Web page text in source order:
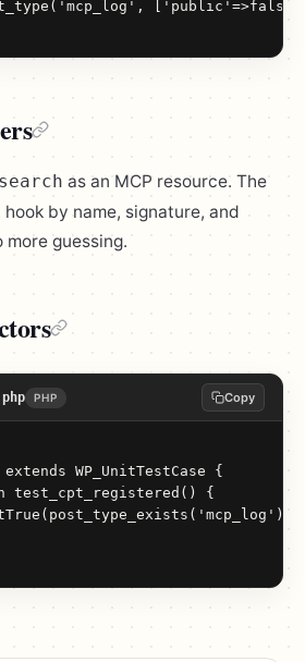
as an MCP resource. The
by name, signature, and
guessing.
PHP Copy
WP_UnitTestCase {
test_cpt_registered() {